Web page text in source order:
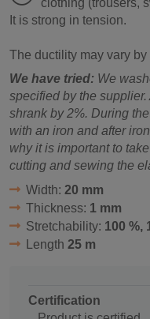
It is strong in tension.
The ductility may vary by
We have tried: We
specified by the
shrank by 2%. During
with an iron and after
why it is important to
cutting and sewing the
Width: 20 mm
Thickness: 1 mm
Stretchability: 100 %,
Length 25 m
Certification